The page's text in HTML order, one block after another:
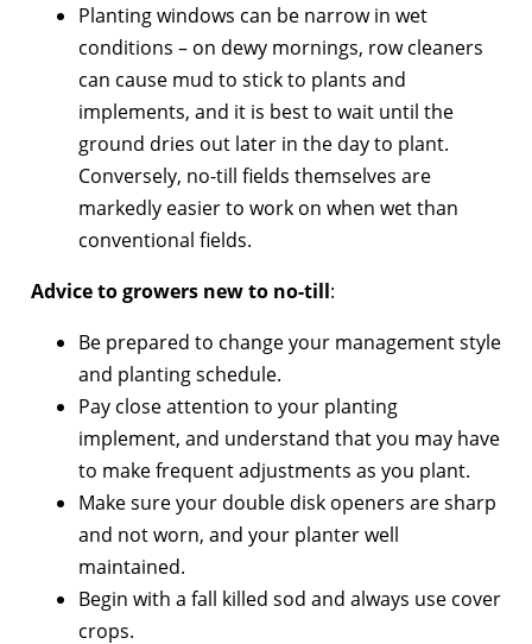
Planting windows can be narrow in wet
conditions – on dewy mornings, row cleaners
can cause mud to stick to plants and
implements, and it is best to wait until the
ground dries out later in the day to plant.
Conversely, no-till fields themselves are
markedly easier to work on when wet than
conventional fields.
Advice to growers new to no-till:
Be prepared to change your management style
and planting schedule.
Pay close attention to your planting
implement, and understand that you may have
to make frequent adjustments as you plant.
Make sure your double disk openers are sharp
and not worn, and your planter well
maintained.
Begin with a fall killed sod and always use cover
crops.